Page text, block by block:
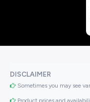
DISCLAIMER
Sometimes you may see